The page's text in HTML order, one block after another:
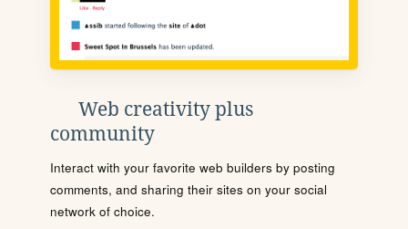
Web creativity plus
community
Interact with your favorite web builders by posting
comments, and sharing their sites on your social
network of choice.